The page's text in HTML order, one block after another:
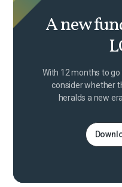
A new
With 12 months to
consider whether
heralds a new